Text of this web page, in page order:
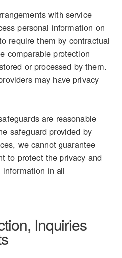
with service
personal information on
require them by contractual
comparable protection
or processed by them.
may have privacy
are reasonable
safeguard provided by
we cannot guarantee
to protect the privacy and
information in all
Inquiries